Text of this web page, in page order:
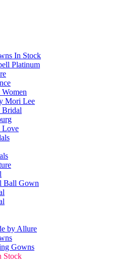
In Stock
Platinum
Mori Lee
Bridal
Love
Ball Gown
by Allure
Gowns
Stock